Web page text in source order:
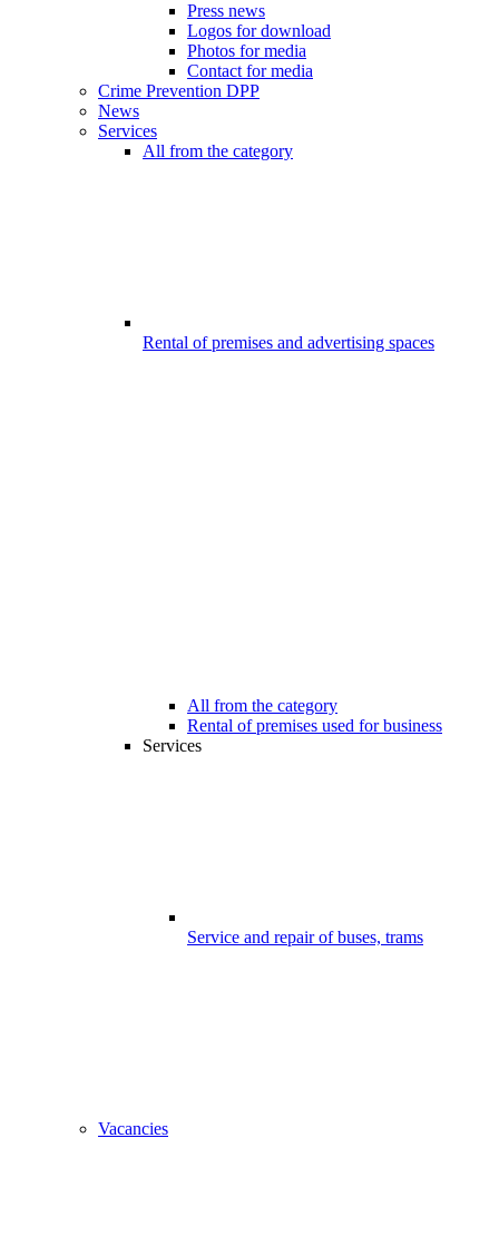
Press news
Logos for download
Photos for media
Contact for media
Crime Prevention DPP
News
Services
All from the category
Rental of premises and advertising spaces
All from the category
Rental of premises used for business
Services
Service and repair of buses, trams
Vacancies